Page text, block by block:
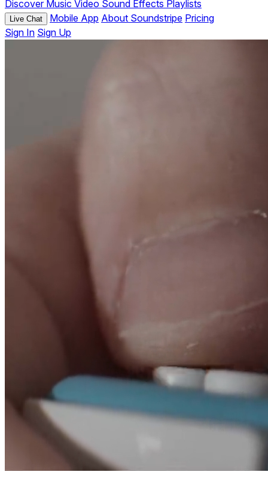
Discover Music Video Sound Effects Playlists
Live Chat Mobile App About Soundstripe Pricing
Sign In Sign Up